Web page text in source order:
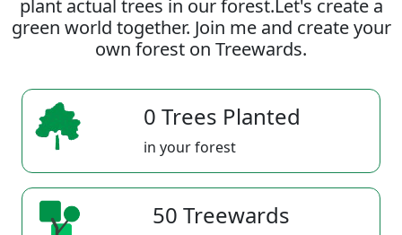
plant actual trees in our forest.Let's create a
green world together. Join me and create your
own forest on Treewards.
0 Trees Planted
in your forest
50 Treewards